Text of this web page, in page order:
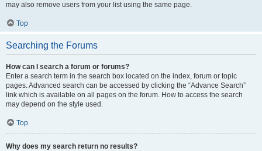
may also remove users from your list using the same page.
Top
Searching the Forums
How can I search a forum or forums?
Enter a search term in the search box located on the index, forum or topic
pages. Advanced search can be accessed by clicking the “Advance Search”
link which is available on all pages on the forum. How to access the search
may depend on the style used.
Top
Why does my search return no results?